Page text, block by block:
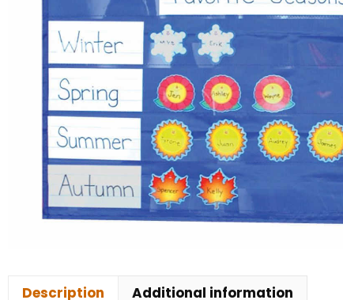
Description Additional information